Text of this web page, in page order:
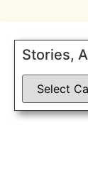
Stories,